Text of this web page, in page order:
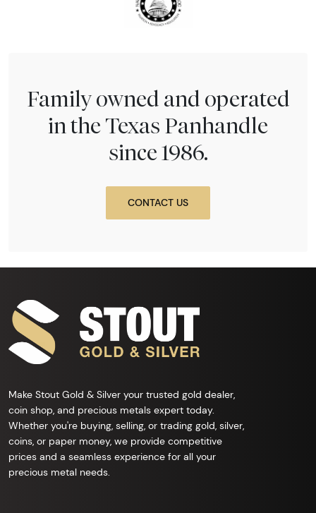
Family owned and operated
in the Texas Panhandle
since 1986.
CONTACT US
Make Stout Gold & Silver your trusted gold dealer,
coin shop, and precious metals expert today.
Whether you're buying, selling, or trading gold, silver,
coins, or paper money, we provide competitive
prices and a seamless experience for all your
precious metal needs.